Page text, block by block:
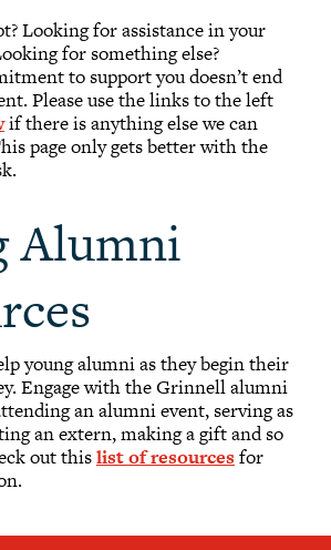
Support Resources
Onesies
Resources
Looking for assistance in your
for something else?
to support you doesn’t end
Please use the links to the left
if there is anything else we can
page only gets better with the
Alumni
young alumni as they begin their
Engage with the Grinnell alumni
an alumni event, serving as
an extern, making a gift and so
out thislist of resources for